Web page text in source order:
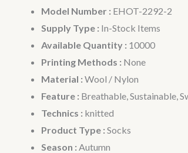
Model Number : EHOT-2292-2
Supply Type : In-Stock Items
Available Quantity : 10000
Printing Methods : None
Material : Wool / Nylon
Feature : Breathable, Sustainable,
Technics : knitted
Product Type : Socks
Season : Autumn